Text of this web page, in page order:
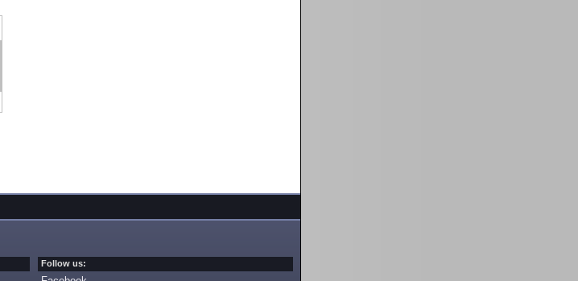
Follow us: